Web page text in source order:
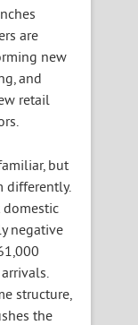
are
new
and
retail
but
differently.
negative
structure,
the